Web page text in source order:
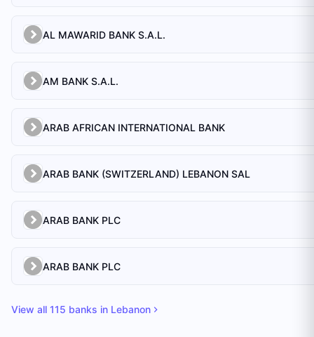
AL MAWARID BANK S.A.L.
AM BANK S.A.L.
ARAB AFRICAN INTERNATIONAL BANK
ARAB BANK (SWITZERLAND) LEBANON SAL
ARAB BANK PLC
ARAB BANK PLC
View all 115 banks in Lebanon